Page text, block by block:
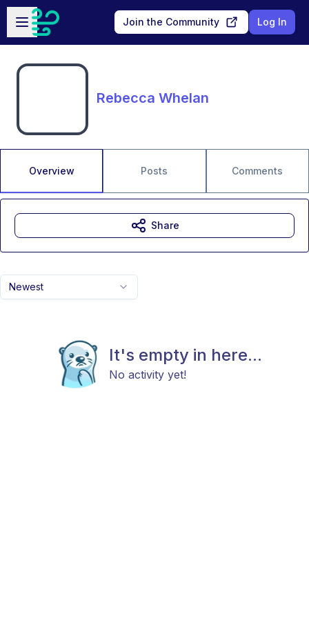
Skip to main content
Open sidebar
Join the Community Log In
Rebecca Whelan
Overview Posts Comments
Newest
It's empty in here...
No activity yet!
Share